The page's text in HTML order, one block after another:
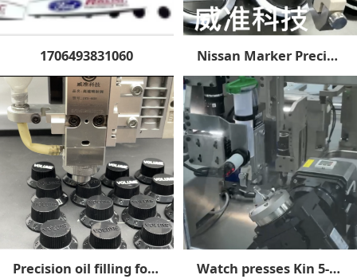
1706493831060 Nissan Marker Precision Oil Filling
Precision oil filling for acoustic parts Watch presses Kin 5-axis linkage spray primary